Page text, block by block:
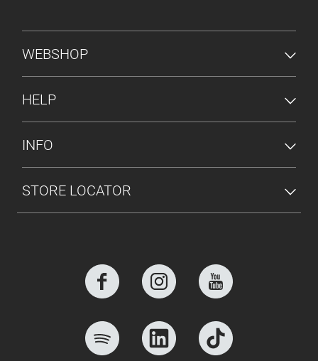
FOOTER MENU
WEBSHOP
HELP
INFO
STORE LOCATOR